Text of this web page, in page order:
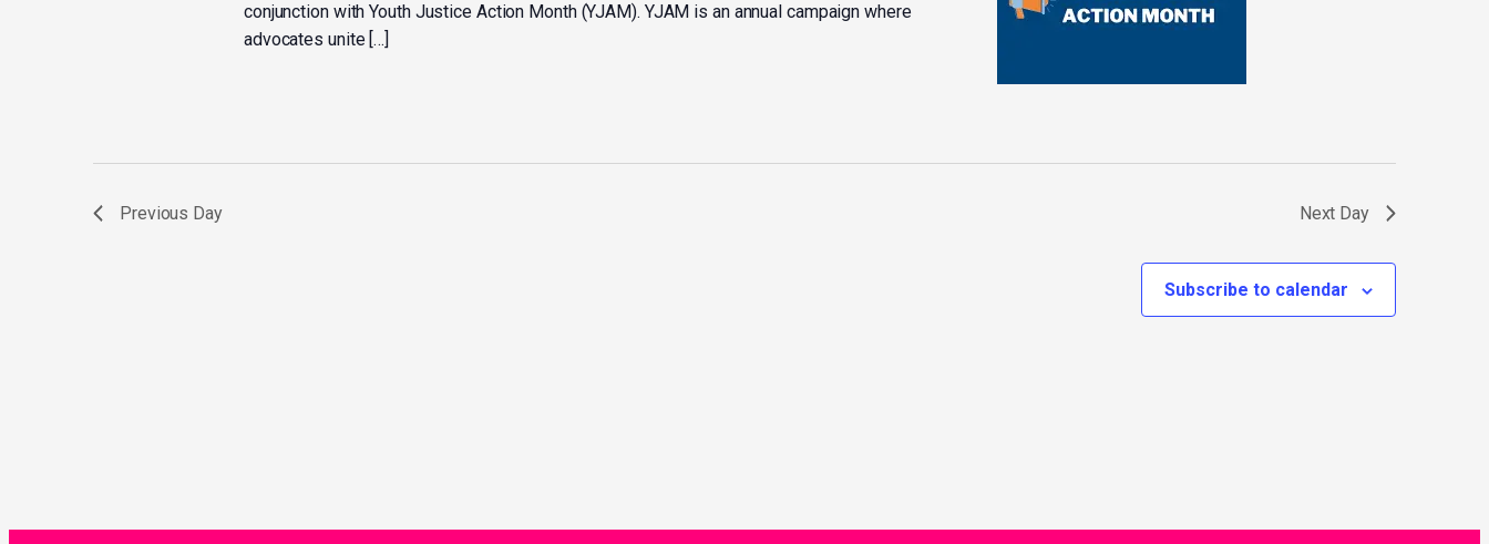
conjunction with Youth Justice Action Month (YJAM). YJAM is an annual campaign where
advocates unite […]
Previous Day Next Day
Subscribe to calendar